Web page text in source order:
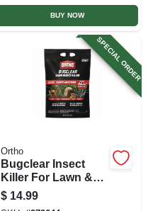
BUY NOW
SPECIAL ORDER
Ortho
Bugclear Insect
Killer For Lawn &
Landscape,
Granule, 10 Lb.
$ 14.99